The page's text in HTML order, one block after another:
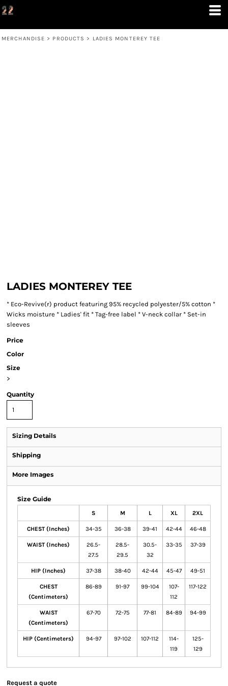
MERCHANDISE > PRODUCTS > LADIES MONTEREY TEE
LADIES MONTEREY TEE
* Eco-Revive(r) product featuring 95% recycled polyester/5% cotton *
Wicks moisture * Ladies' fit * Tag-free label * V-neck collar * Set-in
sleeves
Price
Color
Size
>
Quantity
Sizing Details
Shipping
More Images
Size Guide
S M L XL 2XL
CHEST (Inches) 34-35 36-38 39-41 42-44 46-48
WAIST (Inches)
26.5-
27.5
28.5-
29.5
30.5-
32
33-35 37-39
HIP (Inches) 37-38 38-40 42-44 45-47 49-51
CHEST
(Centimeters)
86-89 91-97 99-104
107-
112
117-122
WAIST
(Centimeters)
67-70 72-75 77-81 84-89 94-99
HIP (Centimeters) 94-97 97-102 107-112
114-
119
125-
129
Request a quote